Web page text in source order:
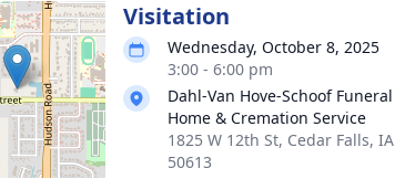
Visitation
Wednesday, October 8, 2025
3:00 - 6:00 pm
Dahl-Van Hove-Schoof Funeral
Home & Cremation Service
1825 W 12th St, Cedar Falls, IA
50613